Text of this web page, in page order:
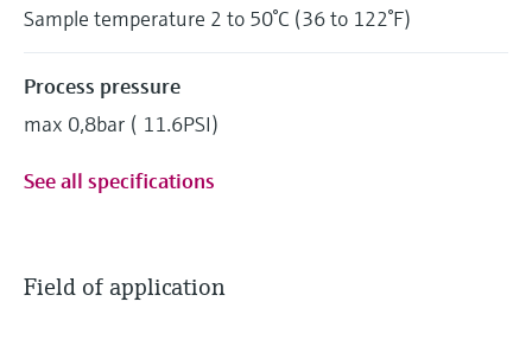
Sample temperature 2 to 50°C (36 to 122°F)
Process pressure
max 0,8bar ( 11.6PSI)
See all specifications
Field of application